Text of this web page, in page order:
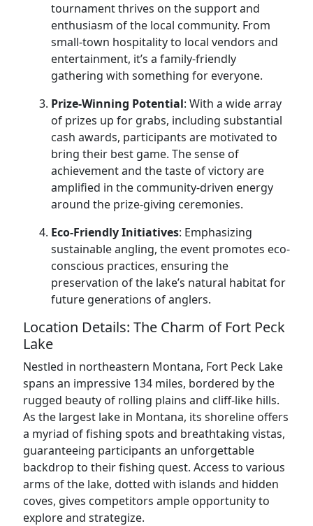
tournament thrives on the support and
enthusiasm of the local community. From
small-town hospitality to local vendors and
entertainment, it’s a family-friendly
gathering with something for everyone.
Prize-Winning Potential: With a wide array
of prizes up for grabs, including substantial
cash awards, participants are motivated to
bring their best game. The sense of
achievement and the taste of victory are
amplified in the community-driven energy
around the prize-giving ceremonies.
Eco-Friendly Initiatives: Emphasizing
sustainable angling, the event promotes eco-
conscious practices, ensuring the
preservation of the lake’s natural habitat for
future generations of anglers.
Location Details: The Charm of Fort Peck
Lake
Nestled in northeastern Montana, Fort Peck Lake
spans an impressive 134 miles, bordered by the
rugged beauty of rolling plains and cliff-like hills.
As the largest lake in Montana, its shoreline offers
a myriad of fishing spots and breathtaking vistas,
guaranteeing participants an unforgettable
backdrop to their fishing quest. Access to various
arms of the lake, dotted with islands and hidden
coves, gives competitors ample opportunity to
explore and strategize.